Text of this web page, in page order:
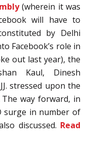
(wherein it was
will have to
by Delhi
Facebook’s role in
out last year), the
Kaul, Dinesh
stressed upon the
way forward, in
surge in number of
discussed. Read